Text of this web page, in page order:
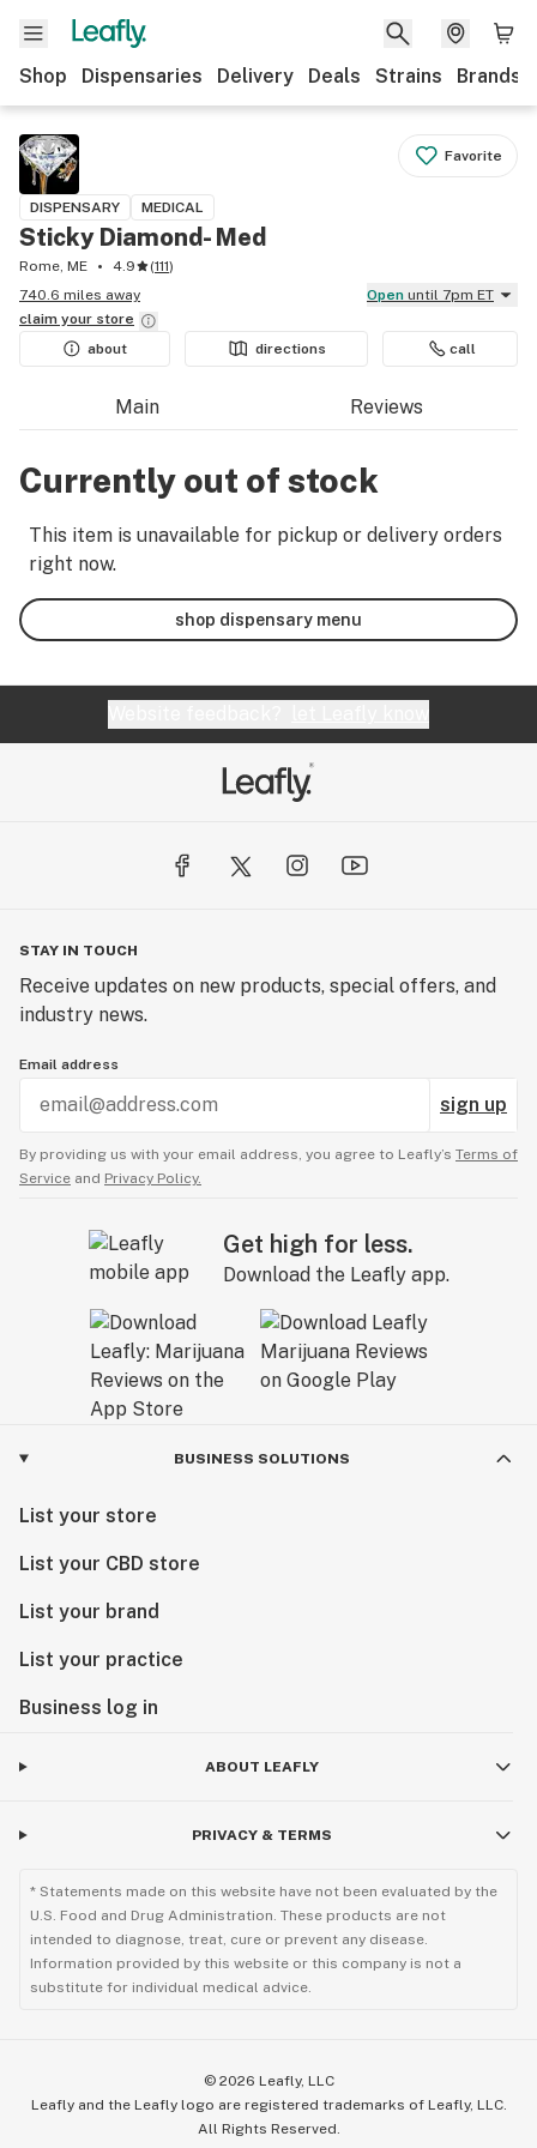
Shop Dispensaries Delivery Deals Strains Brands
Favorite
DISPENSARY MEDICAL
Sticky Diamond- Med
Rome, ME 4.9 (111)
740.6 miles away
Open until 7pm ET
claim your store
about
directions call
Main Reviews
Currently out of stock
This item is unavailable for pickup or delivery orders
right now.
shop dispensary menu
STAY IN TOUCH
Receive updates on new products, special offers, and
industry news.
Email address
sign up
By providing us with your email address, you agree to Leafly’s Terms of
Service and Privacy Policy.
Get high for less.
Download the Leafly app.
BUSINESS SOLUTIONS
List your store
List your CBD store
List your brand
List your practice
Business log in
ABOUT LEAFLY
PRIVACY & TERMS
* Statements made on this website have not been evaluated by the
U.S. Food and Drug Administration. These products are not
intended to diagnose, treat, cure or prevent any disease.
Information provided by this website or this company is not a
substitute for individual medical advice.
© 2026 Leafly, LLC
Leafly and the Leafly logo are registered trademarks of Leafly, LLC.
All Rights Reserved.